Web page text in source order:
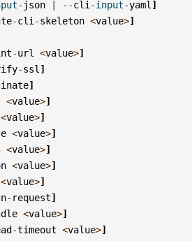
- json | --cli -input-yaml ]
-cli -skeleton <value>]
-url <value>]
-ssl ]
]
<value>]
<value>]
<value>]
<value>]
<value>]
<value>]
- request]
<value>]
-timeout <value>]